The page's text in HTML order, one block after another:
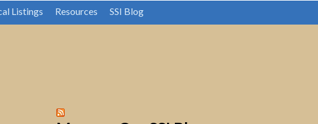
Listings Resources SSI Blog